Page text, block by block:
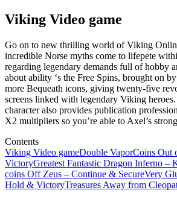
Viking Video game
Go on to new thrilling world of Viking
incredible Norse myths come to lifepete
regarding legendary demands full of hobby
about ability ‘s the Free Spins, brought on
more Bequeath icons, giving twenty-five
screens linked with legendary Viking
character also provides publication
X2 multipliers so you’re able to Axel’s
Contents
Viking Video gameDouble VaporCoins Out
VictoryGreatest Fantastic Dragon Inferno –
coins Off Zeus – Continue & SecureVery
Hold & VictoryTreasures Away from